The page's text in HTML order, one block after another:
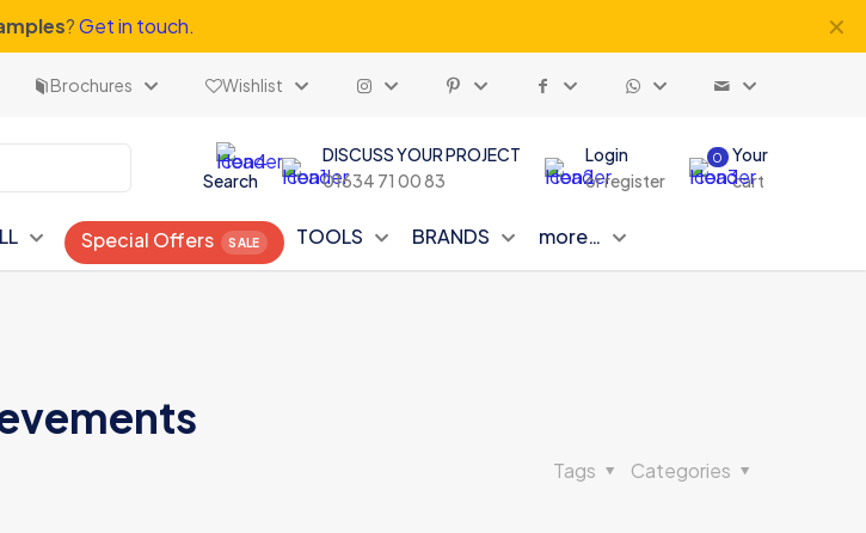
?Get in touch. ✕
Brochures Wishlist
Search
DISCUSS YOUR PROJECT
01634 71 00 83
Login
or register
0
Your
cart
Special Offers TOOLS BRANDS more…
Categories
Tags